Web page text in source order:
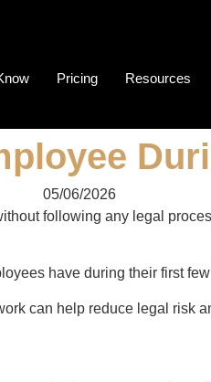
Pricing Resources
05/06/2026
following any legal
have during their first
can help reduce legal risk